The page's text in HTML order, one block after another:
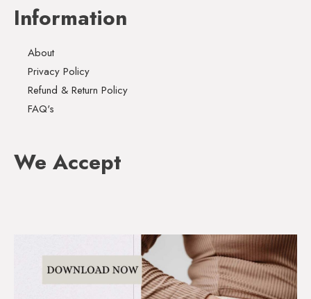
Information
About
Privacy Policy
Refund & Return Policy
FAQ's
We Accept